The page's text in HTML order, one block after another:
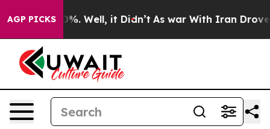
AGP PICKS40%. Well, it Didn’t As war With Iran Drove oil